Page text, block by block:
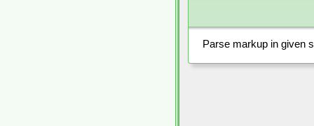
Parse markup in given